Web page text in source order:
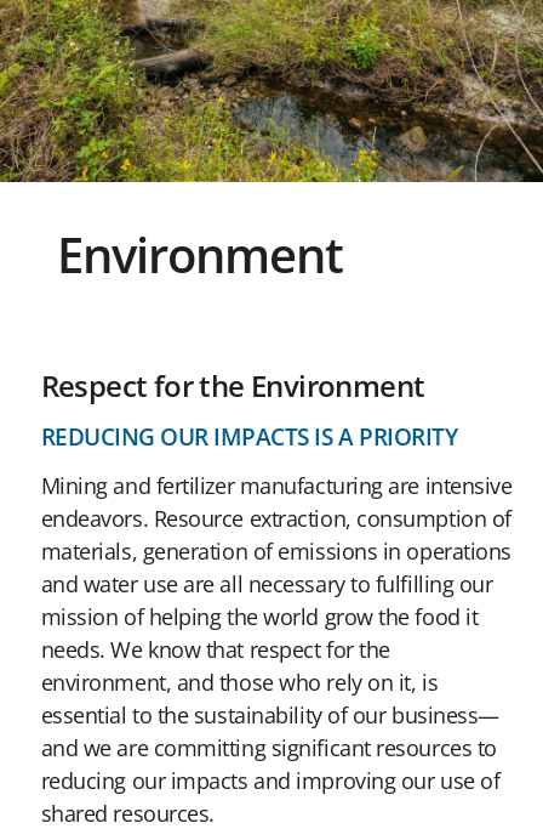
Environment
Respect for the Environment
REDUCING OUR IMPACTS IS A PRIORITY
Mining and fertilizer manufacturing are intensive
endeavors. Resource extraction, consumption of
materials, generation of emissions in operations
and water use are all necessary to fulfilling our
mission of helping the world grow the food it
needs. We know that respect for the
environment, and those who rely on it, is
essential to the sustainability of our business—
and we are committing significant resources to
reducing our impacts and improving our use of
shared resources.